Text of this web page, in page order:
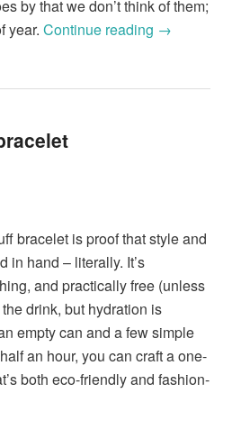
by that we don’t think of them;
year.Continue reading →
bracelet is proof that style and
in hand – literally. It’s
and practically free (unless
drink, but hydration is
empty can and a few simple
an hour, you can craft a one-
both eco-friendly and fashion-